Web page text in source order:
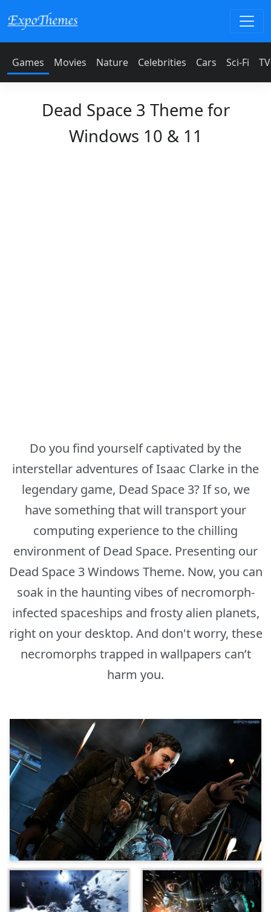
Games Movies Nature Celebrities Cars Sci-Fi
Dead Space 3 Theme for
Windows 10 & 11
Do you find yourself captivated by the
interstellar adventures of Isaac Clarke in the
legendary game, Dead Space 3? If so, we
have something that will transport your
computing experience to the chilling
environment of Dead Space. Presenting our
Dead Space 3 Windows Theme. Now, you can
soak in the haunting vibes of necromorph-
infected spaceships and frosty alien planets,
right on your desktop. And don't worry, these
necromorphs trapped in wallpapers can’t
harm you.